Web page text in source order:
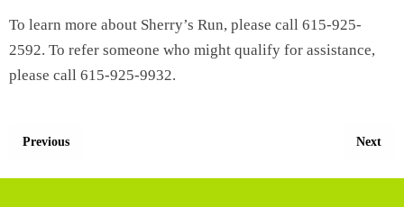
To learn more about Sherry’s Run, please call 615-925-
2592. To refer someone who might qualify for assistance,
please call 615-925-9932.
Previous Next